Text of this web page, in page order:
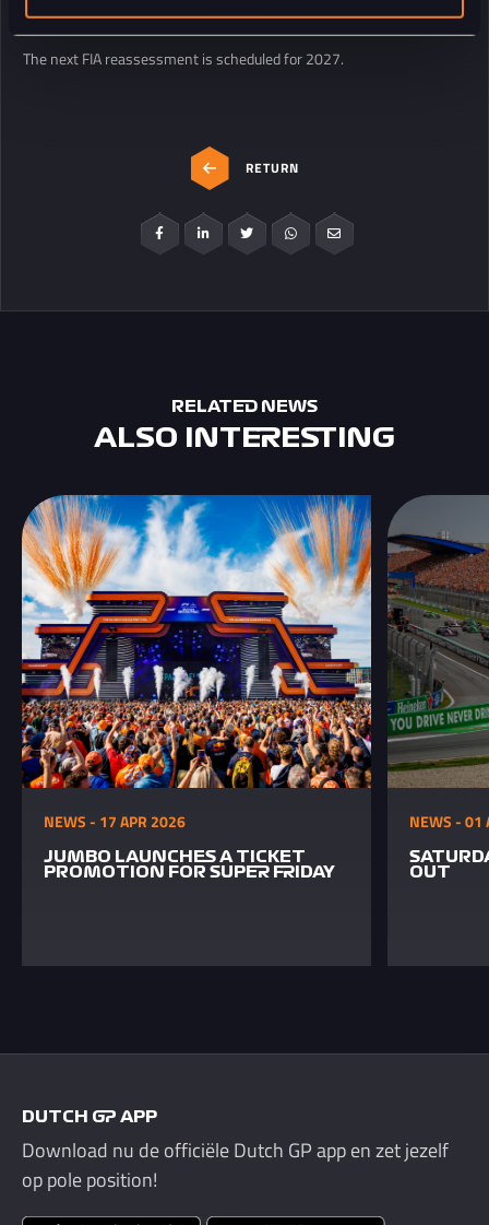
operations come together.
The next FIA reassessment is scheduled for 2027.
RETURN
RELATED NEWS
ALSO INTERESTING
NEWS - 17 APR 2026
JUMBO LAUNCHES A TICKET
PROMOTION FOR SUPER FRIDAY
NEWS - 01
OUT
DUTCH GP APP
Download nu de officiële Dutch GP app en zet jezelf
op pole position!